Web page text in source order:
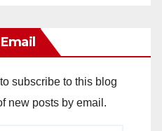
subscribe to this blog
new posts by email.